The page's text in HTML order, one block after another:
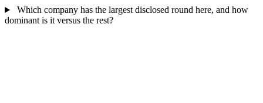
Which company has the largest disclosed round here, and how
dominant is it versus the rest?